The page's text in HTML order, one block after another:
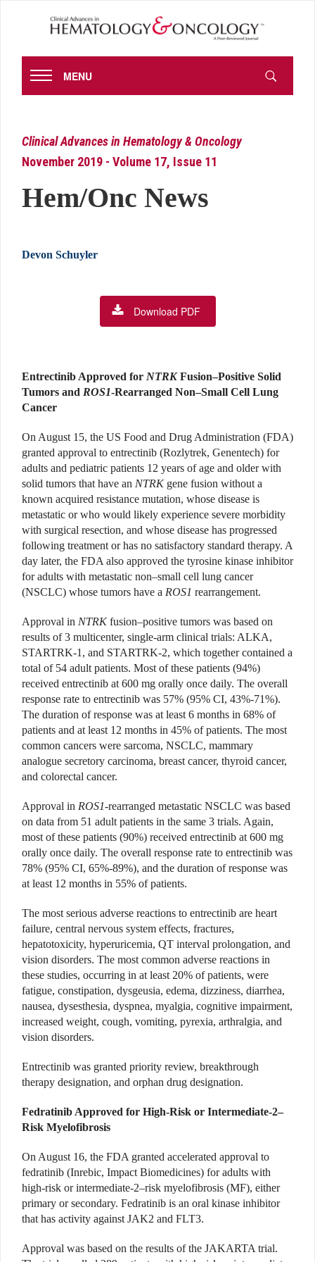
MENU
Clinical Advances in Hematology & Oncology
November 2019 - Volume 17, Issue 11
Hem/Onc News
Devon Schuyler
Download PDF
Entrectinib Approved for NTRKFusion–Positive Solid
Tumors and ROS1-Rearranged Non–Small Cell Lung
Cancer
On August 15, the US Food and Drug Administration (FDA)
granted approval to entrectinib (Rozlytrek, Genentech) for
adults and pediatric patients 12 years of age and older with
solid tumors that have an NTRKgene fusion without a
known acquired resistance mutation, whose disease is
metastatic or who would likely experience severe morbidity
with surgical resection, and whose disease has progressed
following treatment or has no satisfactory standard therapy. A
day later, the FDA also approved the tyrosine kinase inhibitor
for adults with metastatic non–small cell lung cancer
(NSCLC) whose tumors have a ROS1 rearrangement.
Approval in NTRKfusion–positive tumors was based on
results of 3 multicenter, single-arm clinical trials: ALKA,
STARTRK-1, and STARTRK-2, which together contained a
total of 54 adult patients. Most of these patients (94%)
received entrectinib at 600 mg orally once daily. The overall
response rate to entrectinib was 57% (95% CI, 43%-71%).
The duration of response was at least 6 months in 68% of
patients and at least 12 months in 45% of patients. The most
common cancers were sarcoma, NSCLC, mammary
analogue secretory carcinoma, breast cancer, thyroid cancer,
and colorectal cancer.
Approval in ROS1-rearranged metastatic NSCLC was based
on data from 51 adult patients in the same 3 trials. Again,
most of these patients (90%) received entrectinib at 600 mg
orally once daily. The overall response rate to entrectinib was
78% (95% CI, 65%-89%), and the duration of response was
at least 12 months in 55% of patients.
The most serious adverse reactions to entrectinib are heart
failure, central nervous system effects, fractures,
hepatotoxicity, hyperuricemia, QT interval prolongation, and
vision disorders. The most common adverse reactions in
these studies, occurring in at least 20% of patients, were
fatigue, constipation, dysgeusia, edema, dizziness, diarrhea,
nausea, dysesthesia, dyspnea, myalgia, cognitive impairment,
increased weight, cough, vomiting, pyrexia, arthralgia, and
vision disorders.
Entrectinib was granted priority review, breakthrough
therapy designation, and orphan drug designation.
Fedratinib Approved for High-Risk or Intermediate-2–
Risk Myelofibrosis
On August 16, the FDA granted accelerated approval to
fedratinib (Inrebic, Impact Biomedicines) for adults with
high-risk or intermediate-2–risk myelofibrosis (MF), either
primary or secondary. Fedratinib is an oral kinase inhibitor
that has activity against JAK2 and FLT3.
Approval was based on the results of the JAKARTA trial.